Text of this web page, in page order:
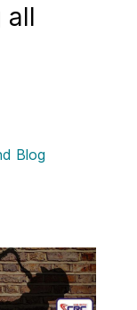
all
Blog